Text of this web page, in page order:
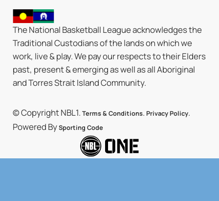
The National Basketball League acknowledges the
Traditional Custodians of the lands on which we
work, live & play. We pay our respects to their Elders
past, present & emerging as well as all Aboriginal
and Torres Strait Island Community.
© Copyright NBL1. Terms & Conditions. Privacy Policy.
Powered BySporting Code